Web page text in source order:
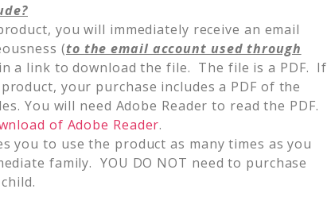
you will immediately receive an email
(to the email account used through
a link to download the file. The file is a PDF. If
your purchase includes a PDF of the
You will need Adobe Reader to read the PDF.
of Adobe Reader.
you to use the product as many times as you
family. YOU DO NOT need to purchase